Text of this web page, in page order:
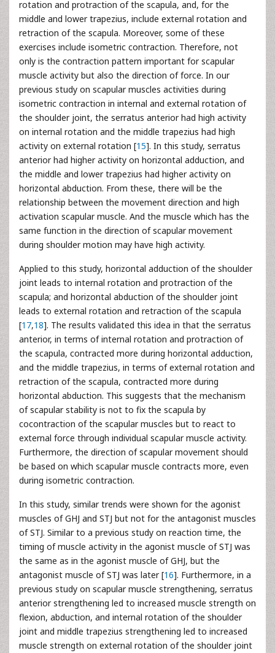
rotation and protraction of the scapula, and, for the
middle and lower trapezius, include external rotation and
retraction of the scapula. Moreover, some of these
exercises include isometric contraction. Therefore, not
only is the contraction pattern important for scapular
muscle activity but also the direction of force. In our
previous study on scapular muscles activities during
isometric contraction in internal and external rotation of
the shoulder joint, the serratus anterior had high activity
on internal rotation and the middle trapezius had high
activity on external rotation [15]. In this study, serratus
anterior had higher activity on horizontal adduction, and
the middle and lower trapezius had higher activity on
horizontal abduction. From these, there will be the
relationship between the movement direction and high
activation scapular muscle. And the muscle which has the
same function in the direction of scapular movement
during shoulder motion may have high activity.
Applied to this study, horizontal adduction of the shoulder
joint leads to internal rotation and protraction of the
scapula; and horizontal abduction of the shoulder joint
leads to external rotation and retraction of the scapula
[17,18]. The results validated this idea in that the serratus
anterior, in terms of internal rotation and protraction of
the scapula, contracted more during horizontal adduction,
and the middle trapezius, in terms of external rotation and
retraction of the scapula, contracted more during
horizontal abduction. This suggests that the mechanism
of scapular stability is not to fix the scapula by
cocontraction of the scapular muscles but to react to
external force through individual scapular muscle activity.
Furthermore, the direction of scapular movement should
be based on which scapular muscle contracts more, even
during isometric contraction.
In this study, similar trends were shown for the agonist
muscles of GHJ and STJ but not for the antagonist muscles
of STJ. Similar to a previous study on reaction time, the
timing of muscle activity in the agonist muscle of STJ was
the same as in the agonist muscle of GHJ, but the
antagonist muscle of STJ was later [16]. Furthermore, in a
previous study on scapular muscle strengthening, serratus
anterior strengthening led to increased muscle strength on
flexion, abduction, and internal rotation of the shoulder
joint and middle trapezius strengthening led to increased
muscle strength on external rotation of the shoulder joint